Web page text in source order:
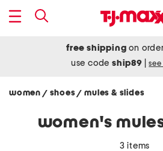
free shipping on
use codeship89
women / shoes/ mules & slides
women's
3 items